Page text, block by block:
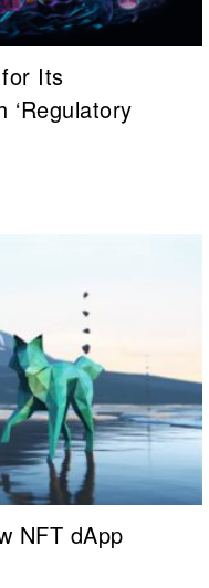
Its
‘Regulatory
NFT dApp